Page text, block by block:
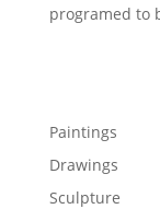
programed to
Paintings
Drawings
Sculpture